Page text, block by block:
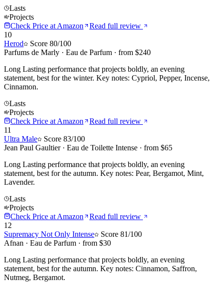
Lasts
Projects
Check Price at Amazon
Read full review
10
Herod
Score 80/100
Parfums de Marly · Eau de Parfum · from $240
Long Lasting performance that projects boldly, an evening
statement, best for the winter. Key notes: Cypriol, Pepper, Incense,
Cinnamon.
Lasts
Projects
Check Price at Amazon
Read full review
11
Ultra Male
Score 83/100
Jean Paul Gaultier· Eau de Toilette Intense · from $65
Long Lasting performance that projects boldly, an evening
statement, best for the autumn. Key notes: Pear, Bergamot, Mint,
Lavender.
Lasts
Projects
Check Price at Amazon
Read full review
12
Supremacy Not Only Intense
Score 81/100
Afnan · Eau de Parfum · from $30
Long Lasting performance that projects boldly, an evening
statement, best for the autumn. Key notes: Cinnamon, Saffron,
Nutmeg, Bergamot.